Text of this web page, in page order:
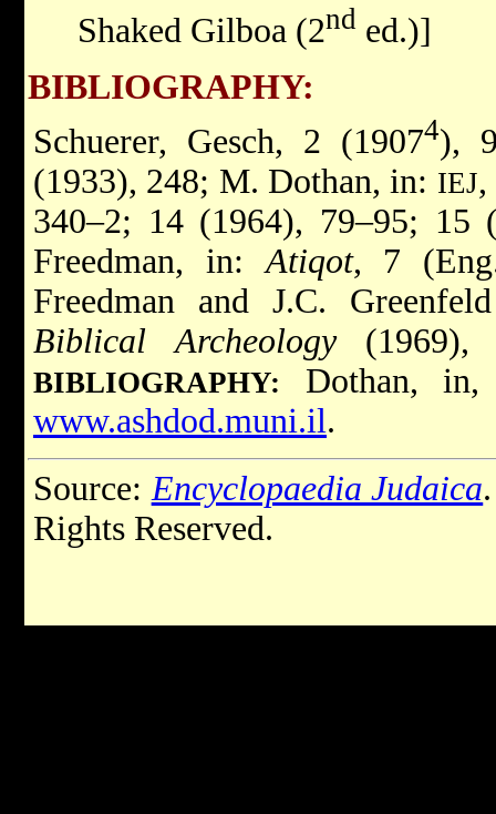
Shaked Gilboa (2nd ed.)]
BIBLIOGRAPHY:
Schuerer, Gesch, 2 (19074),
(1933), 248; M. Dothan, in: IEJ
340–2; 14 (1964), 79–95; 15
Freedman, in: Atiqot, 7
Freedman and J.C.
Biblical Archeology(1969),
BIBLIOGRAPHY:
Dothan,
www.ashdod.muni.il.
Source: Encyclopaedia Judaica
Rights Reserved.